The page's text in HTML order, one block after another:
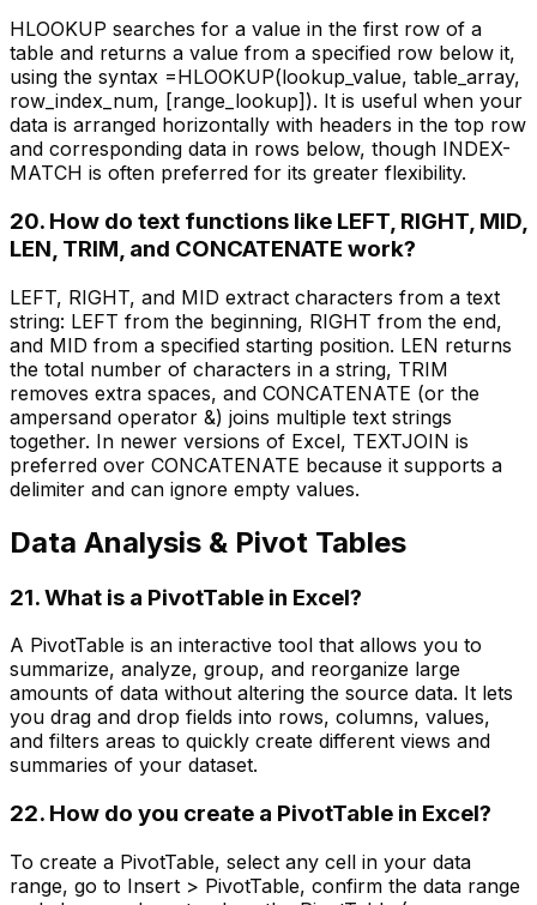
HLOOKUP searches for a value in the first row of a
table and returns a value from a specified row below it,
using the syntax =HLOOKUP(lookup_value, table_array,
row_index_num, [range_lookup]). It is useful when your
data is arranged horizontally with headers in the top row
and corresponding data in rows below, though INDEX-
MATCH is often preferred for its greater flexibility.
20. How do text functions like LEFT, RIGHT, MID,
LEN, TRIM, and CONCATENATE work?
LEFT, RIGHT, and MID extract characters from a text
string: LEFT from the beginning, RIGHT from the end,
and MID from a specified starting position. LEN returns
the total number of characters in a string, TRIM
removes extra spaces, and CONCATENATE (or the
ampersand operator &) joins multiple text strings
together. In newer versions of Excel, TEXTJOIN is
preferred over CONCATENATE because it supports a
delimiter and can ignore empty values.
Data Analysis & Pivot Tables
21. What is a PivotTable in Excel?
A PivotTable is an interactive tool that allows you to
summarize, analyze, group, and reorganize large
amounts of data without altering the source data. It lets
you drag and drop fields into rows, columns, values,
and filters areas to quickly create different views and
summaries of your dataset.
22. How do you create a PivotTable in Excel?
To create a PivotTable, select any cell in your data
range, go to Insert > PivotTable, confirm the data range